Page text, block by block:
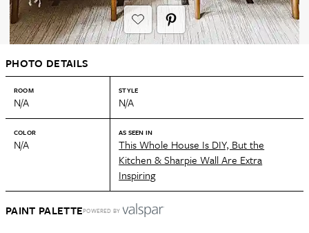
PHOTO DETAILS
ROOM
N/A
STYLE
N/A
COLOR
N/A
AS SEEN IN
This Whole House Is DIY, But the
Kitchen & Sharpie Wall Are Extra
Inspiring
PAINT PALETTEPOWERED BY